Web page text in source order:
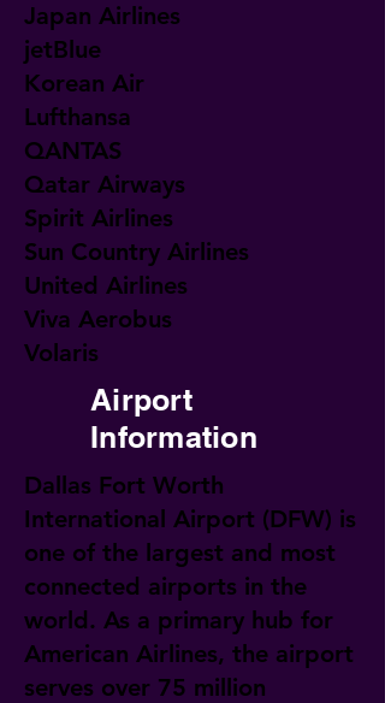
Japan Airlines
jetBlue
Korean Air
Lufthansa
QANTAS
Qatar Airways
Spirit Airlines
Sun Country Airlines
United Airlines
Viva Aerobus
Volaris
Airport
Information
Dallas Fort Worth
International Airport (DFW) is
one of the largest and most
connected airports in the
world. As a primary hub for
American Airlines, the airport
serves over 75 million